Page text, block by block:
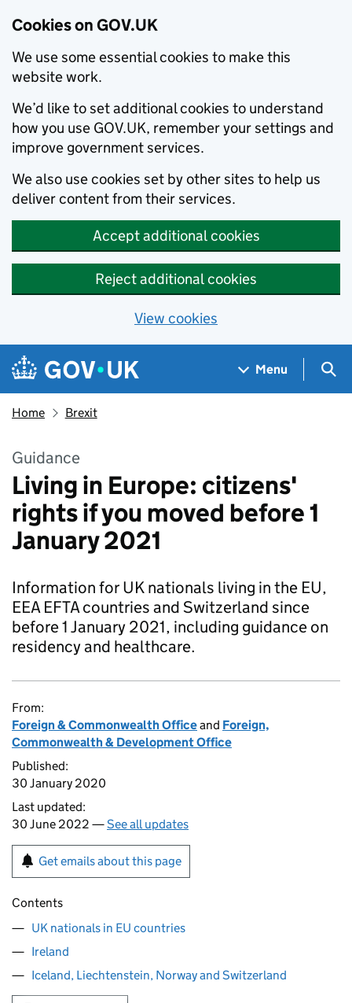
Cookies on GOV.UK
We use some essential cookies to make this
website work.
We’d like to set additional cookies to understand
how you use GOV.UK, remember your settings and
improve government services.
We also use cookies set by other sites to help us
deliver content from their services.
Accept additional cookies
Reject additional cookies
View cookies
Skip to main content
Navigation menu
Menu
Home Brexit
Guidance
Living in Europe: citizens'
rights if you moved before 1
January 2021
Information for UK nationals living in the EU,
EEA EFTA countries and Switzerland since
before 1 January 2021, including guidance on
residency and healthcare.
From:
Foreign & Commonwealth Officeand Foreign,
Commonwealth & Development Office
Published:
30 January 2020
Last updated:
30 June 2022 —See all updates
Get emails about this page
Contents
UK nationals in EU countries
Ireland
Iceland, Liechtenstein, Norway and Switzerland